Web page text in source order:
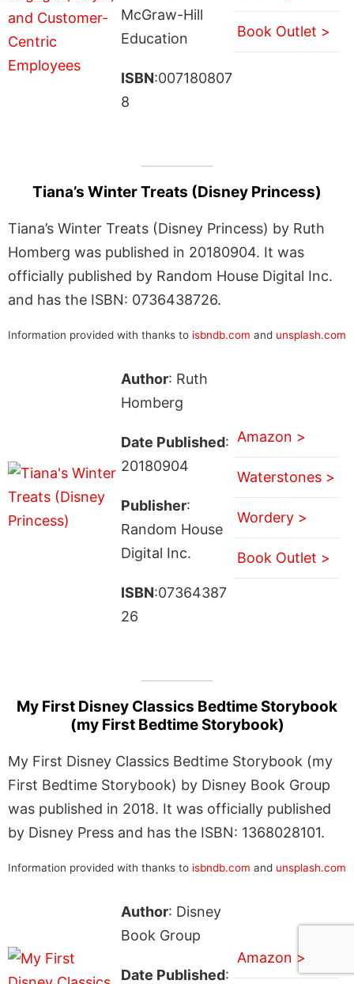
McGraw-Hill
Education
ISBN:007180807
8
Book Outlet >
Tiana’s Winter Treats (Disney Princess)
Tiana’s Winter Treats (Disney Princess) by Ruth
Homberg was published in 20180904. It was
officially published by Random House Digital Inc.
and has the ISBN: 0736438726.
Information provided with thanks to isbndb.com and unsplash.com
Author: Ruth
Homberg
Date Published:
20180904
Publisher:
Random House
Digital Inc.
ISBN:07364387
26
Amazon >
Waterstones >
Wordery >
Book Outlet >
My First Disney Classics Bedtime Storybook
(my First Bedtime Storybook)
My First Disney Classics Bedtime Storybook (my
First Bedtime Storybook) by Disney Book Group
was published in 2018. It was officially published
by Disney Press and has the ISBN: 1368028101.
Information provided with thanks to isbndb.com and unsplash.com
Author: Disney
Book Group
Date Published:
Amazon >